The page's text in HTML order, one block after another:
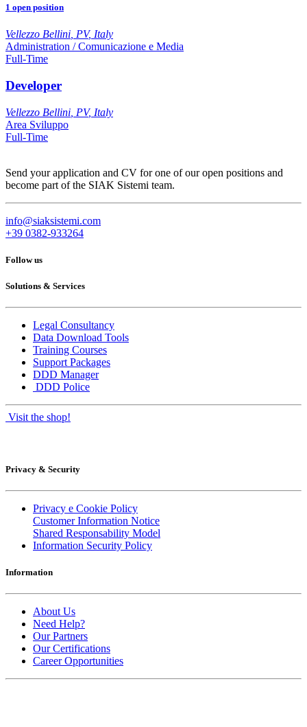
1 open position
Vellezzo Bellini PV, Italy
Administration / Comunicazione e Media
Full-Time
Developer
Vellezzo Bellini PV, Italy
Area Sviluppo
Full-Time
Send your application and CV for one of our open positions and
become part of the SIAK Sistemi team.
info@siaksistemi.com
+39 0382-933264
Follow us
Solutions & Services
Legal Consultancy
Data Download Tools
Training Courses
Support Packages
DDD Manager
DDD Police
Visit the shop!
Privacy & Security
Privacy e Cookie Policy
Customer Information Notice
Shared Responsability Model
Information Security Policy
Information
About Us
Need Help?
Our Partners
Our Certifications
Career Opportunities